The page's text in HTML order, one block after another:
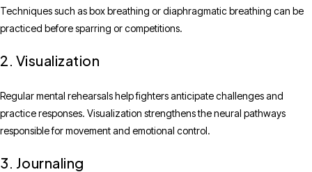
Techniques such as box breathing or diaphragmatic breathing can be
practiced before sparring or competitions.
2. Visualization
Regular mental rehearsals help fighters anticipate challenges and
practice responses. Visualization strengthens the neural pathways
responsible for movement and emotional control.
3. Journaling